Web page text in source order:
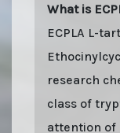
What is
ECPLA L-
research
class of
attention of